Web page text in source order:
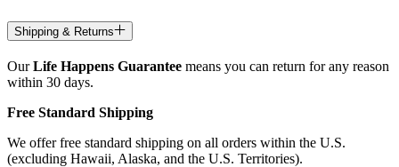
Shipping & Returns
OurLife Happens Guarantee means you can return for any reason
within 30 days.
Free Standard Shipping
We offer free standard shipping on all orders within the U.S.
(excluding Hawaii, Alaska, and the U.S. Territories).